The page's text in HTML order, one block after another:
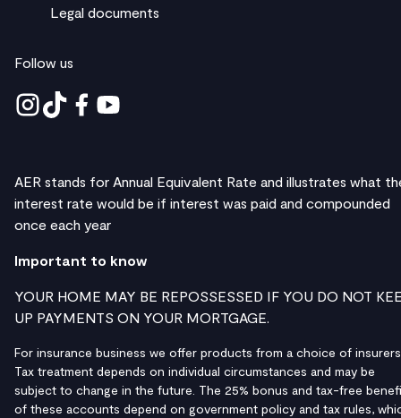
Legal documents
Follow us
AER stands for Annual Equivalent Rate and illustrates what
interest rate would be if interest was paid and compounded
once each year
Important to know
YOUR HOME MAY BE REPOSSESSED IF YOU DO NOT
UP PAYMENTS ON YOUR MORTGAGE.
For insurance business we offer products from a choice of
Tax treatment depends on individual circumstances and may be
subject to change in the future. The 25% bonus and tax-free
of these accounts depend on government policy and tax rules,